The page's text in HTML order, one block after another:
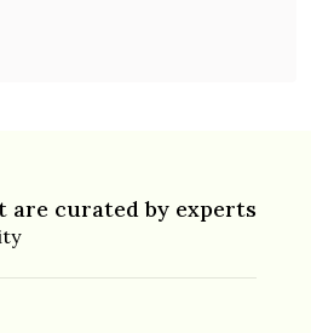
are curated by experts